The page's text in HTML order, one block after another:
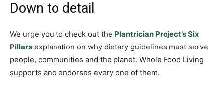
Down to detail
We urge you to check out the Plantrician Project’s Six
Pillars explanation on why dietary guidelines must serve
people, communities and the planet. Whole Food Living
supports and endorses every one of them.